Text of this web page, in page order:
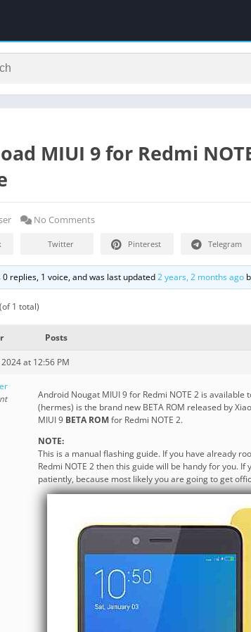
MIUI 9 for Redmi
No Comments
Twitter Pinterest Telegram
0 replies, 1 voice, and was last updated2 years, 2 months ago
1 total)
Posts
at 12:56 PM
Android Nougat MIUI 9 for Redmi NOTE 2 is available
(hermes) is the brand new BETA ROM released by
MIUI 9 BETA ROMfor Redmi NOTE 2.
NOTE:
This is a manual flashing guide. If you have already
Redmi NOTE 2 then this guide will be handy for you.
patiently, because most likely you are going to get